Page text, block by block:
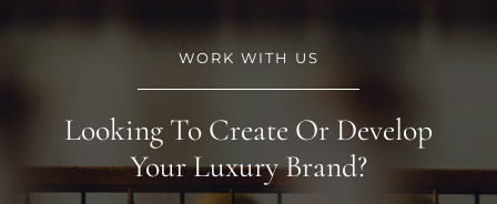
WORK WITH US
Looking To Create Or Develop
Your Luxury Brand?